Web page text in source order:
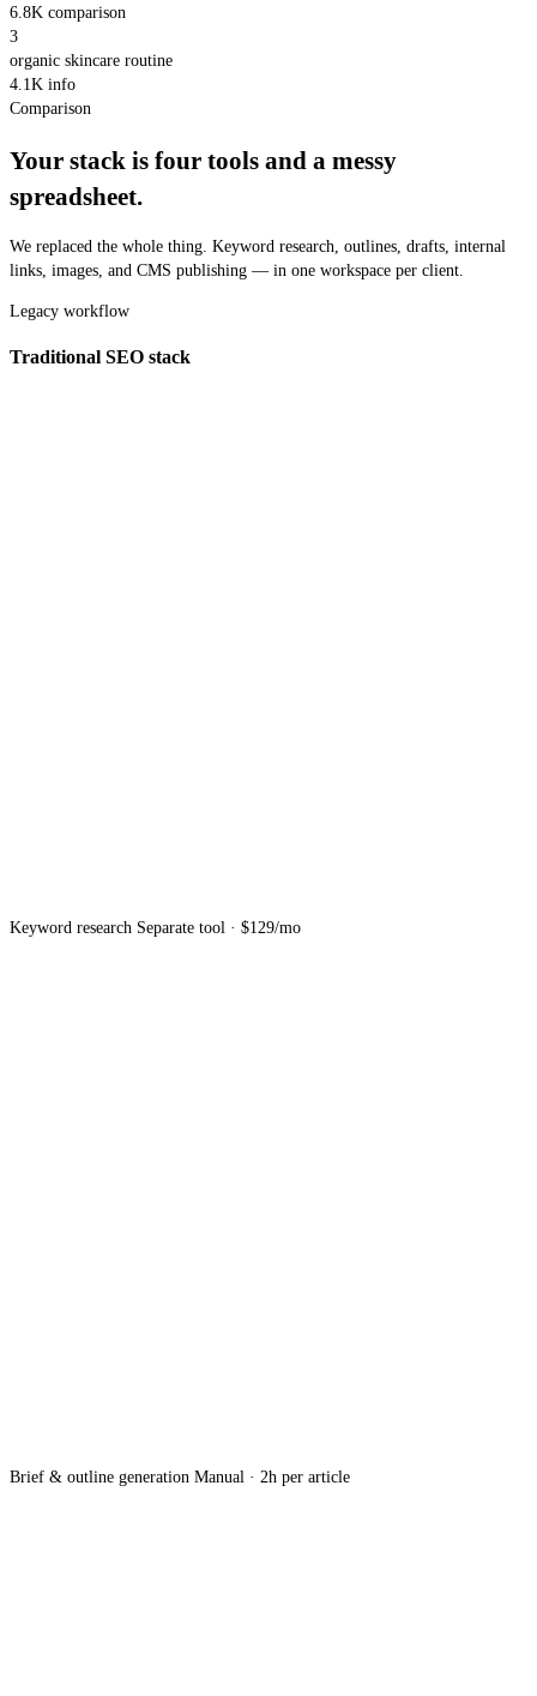
6.8K comparison
3
organic skincare routine
4.1K info
Comparison
Your stack is four tools and a messy
spreadsheet.
We replaced the whole thing. Keyword research, outlines, drafts, internal
links, images, and CMS publishing — in one workspace per client.
Legacy workflow
Traditional SEO stack
Keyword research Separate tool · $129/mo
Brief & outline generation Manual · 2h per article